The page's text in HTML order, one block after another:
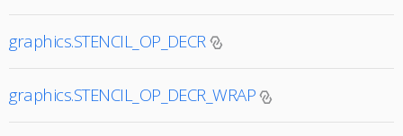
graphics.STENCIL_OP_DECR
graphics.STENCIL_OP_DECR_WRAP